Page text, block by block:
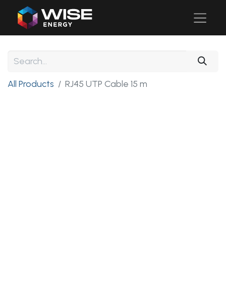
All Products RJ45 UTP Cable 15 m